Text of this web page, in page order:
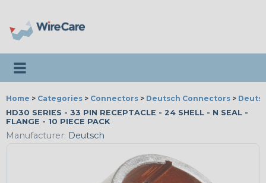
Toggle navigation
Home > Categories > Connectors > Deutsch Connectors >
HD30 SERIES - 33 PIN RECEPTACLE - 24 SHELL - N SEAL -
FLANGE - 10 PIECE PACK
Manufacturer: Deutsch